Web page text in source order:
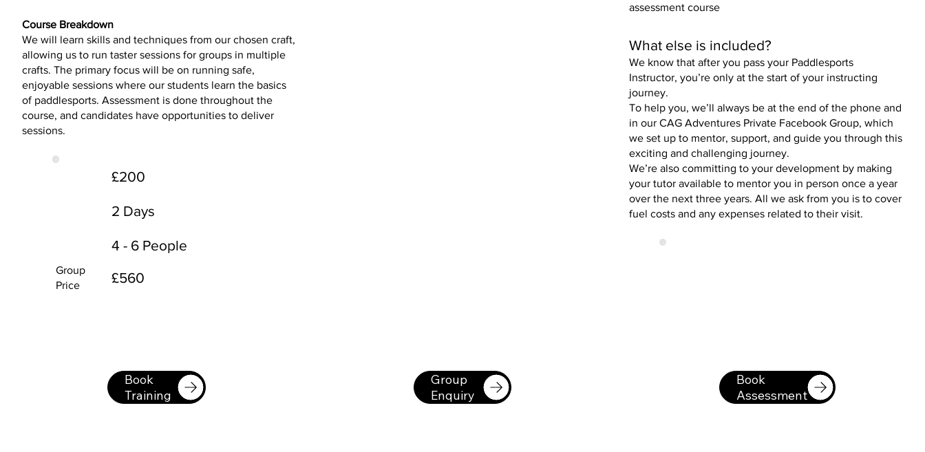
Course Breakdown
We will learn skills and techniques from our chosen craft,
allowing us to run taster sessions for groups in multiple
crafts. The primary focus will be on running safe,
enjoyable sessions where our students learn the basics
of paddlesports. Assessment is done throughout the
course, and candidates have opportunities to deliver
sessions.
Group
Price
£200
2 Days
4 - 6 People
£560
assessment course
What else is included?
We know that after you pass your Paddlesports
Instructor, you’re only at the start of your instructing
journey.
To help you, we’ll always be at the end of the phone and
in our CAG Adventures Private Facebook Group, which
we set up to mentor, support, and guide you through this
exciting and challenging journey.
We’re also committing to your development by making
your tutor available to mentor you in person once a year
over the next three years. All we ask from you is to cover
fuel costs and any expenses related to their visit.
Book
Training
Group
Enquiry
Book